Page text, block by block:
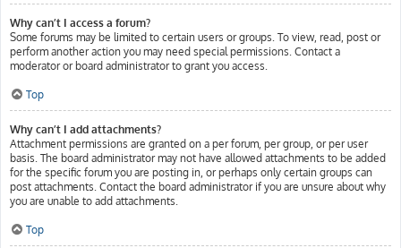
Why can’t I access a forum?
Some forums may be limited to certain users or groups. To view, read, post or
perform another action you may need special permissions. Contact a
moderator or board administrator to grant you access.
Top
Why can’t I add attachments?
Attachment permissions are granted on a per forum, per group, or per user
basis. The board administrator may not have allowed attachments to be added
for the specific forum you are posting in, or perhaps only certain groups can
post attachments. Contact the board administrator if you are unsure about why
you are unable to add attachments.
Top